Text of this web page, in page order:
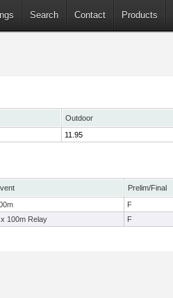
Search Contact Products
Outdoor
11.95
Prelim/Final
F
100m Relay F